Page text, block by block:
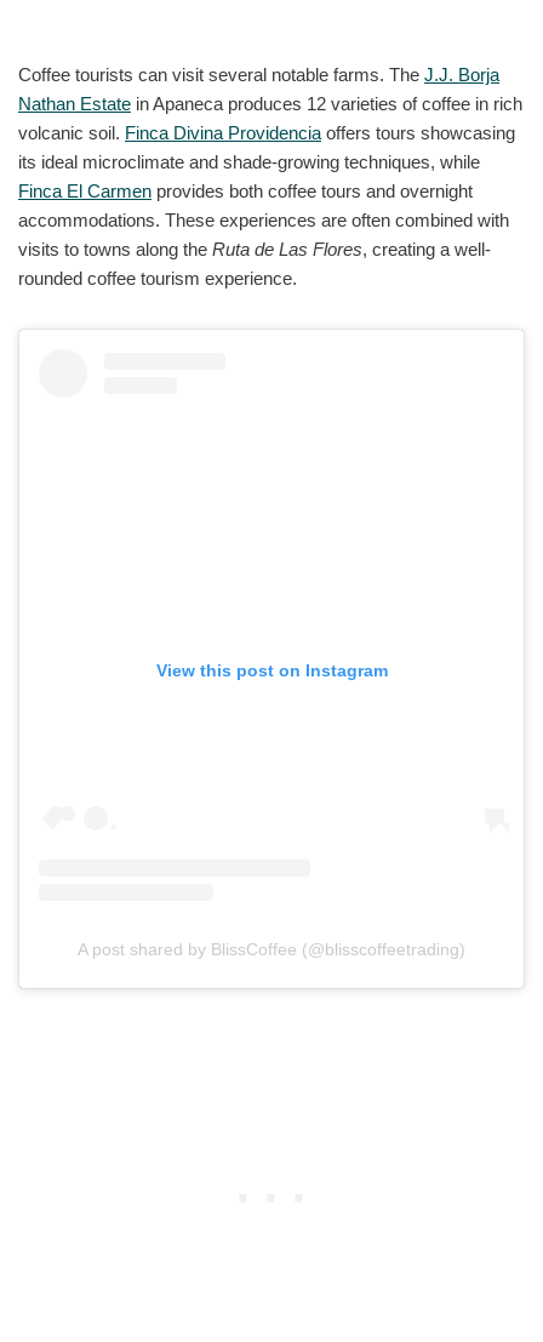
Coffee tourists can visit several notable farms. The J.J. Borja
Nathan Estate in Apaneca produces 12 varieties of coffee in rich
volcanic soil. Finca Divina Providencia offers tours showcasing
its ideal microclimate and shade-growing techniques, while
Finca El Carmen provides both coffee tours and overnight
accommodations. These experiences are often combined with
visits to towns along the Ruta de Las Flores, creating a well-
rounded coffee tourism experience.
View this post on Instagram
A post shared by BlissCoffee (@blisscoffeetrading)